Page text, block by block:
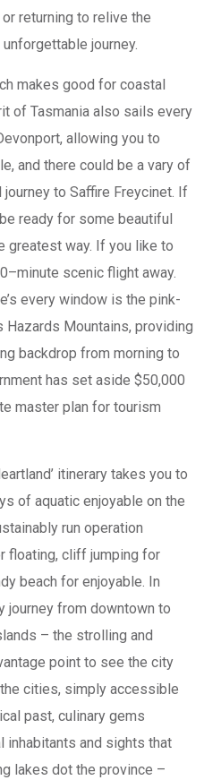
returning to relive the
journey.
makes good for coastal
of Tasmania also sails every
allowing you to
and there could be a vary of
to Saffire Freycinet. If
ready for some beautiful
greatest way. If you like to
scenic flight away.
every window is the pink-
Hazards Mountains, providing
backdrop from morning to
has set aside $50,000
master plan for tourism
itinerary takes you to
of aquatic enjoyable on the
run operation
floating, cliff jumping for
beach for enjoyable. In
journey from downtown to
– the strolling and
point to see the city
cities, simply accessible
past, culinary gems
and sights that
lakes dot the province –